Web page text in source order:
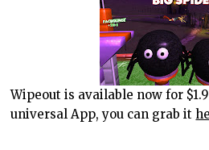
Wipeout is available now for
universal App, you can grab it